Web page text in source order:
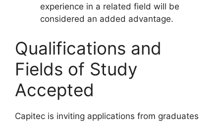
experience in a related field will be
considered an added advantage.
Qualifications and
Fields of Study
Accepted
Capitec is inviting applications from graduates